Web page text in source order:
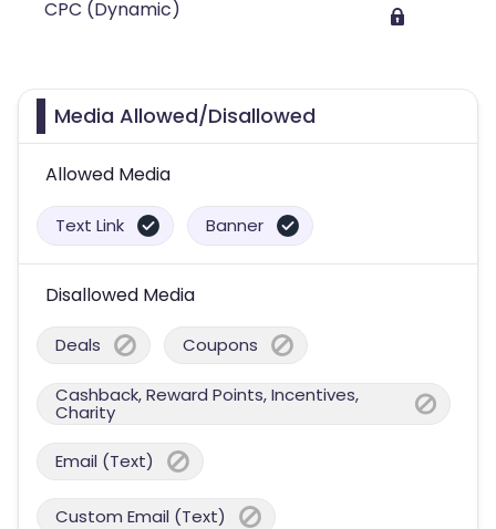
CPC (Dynamic)
Media Allowed/Disallowed
Allowed Media
Text Link Banner
Disallowed Media
Deals Coupons
Cashback, Reward Points, Incentives,
Charity
Email (Text)
Custom Email (Text)